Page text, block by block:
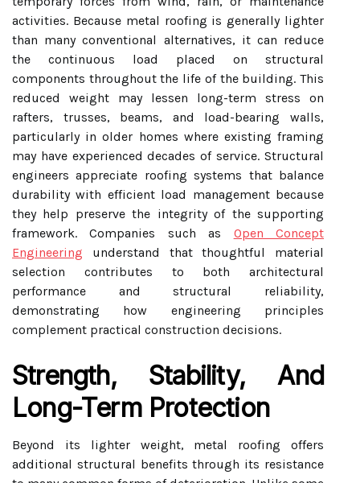
activities. Because metal roofing is generally lighter
than many conventional alternatives, it can reduce
the continuous load placed on structural
components throughout the life of the building. This
reduced weight may lessen long-term stress on
rafters, trusses, beams, and load-bearing walls,
particularly in older homes where existing framing
may have experienced decades of service. Structural
engineers appreciate roofing systems that balance
durability with efficient load management because
they help preserve the integrity of the supporting
framework. Companies such as Open Concept
Engineering understand that thoughtful material
selection contributes to both architectural
performance and structural reliability,
demonstrating how engineering principles
complement practical construction decisions.
Strength, Stability, And
Long-Term Protection
Beyond its lighter weight, metal roofing offers
additional structural benefits through its resistance